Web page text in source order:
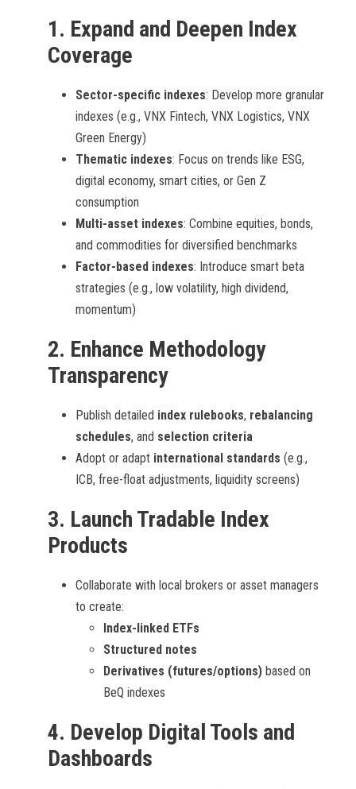
1. Expand and Deepen Index
Coverage
Sector-specific indexes: Develop more granular
indexes (e.g., VNX Fintech, VNX Logistics, VNX
Green Energy)
Thematic indexes: Focus on trends like ESG,
digital economy, smart cities, or Gen Z
consumption
Multi-asset indexes: Combine equities, bonds,
and commodities for diversified benchmarks
Factor-based indexes: Introduce smart beta
strategies (e.g., low volatility, high dividend,
momentum)
2. Enhance Methodology
Transparency
Publish detailed index rulebooks, rebalancing
schedules, and selection criteria
Adopt or adapt international standards (e.g.,
ICB, free-float adjustments, liquidity screens)
3. Launch Tradable Index
Products
Collaborate with local brokers or asset managers
to create:
Index-linked ETFs
Structured notes
Derivatives (futures/options) based on
BeQ indexes
4. Develop Digital Tools and
Dashboards